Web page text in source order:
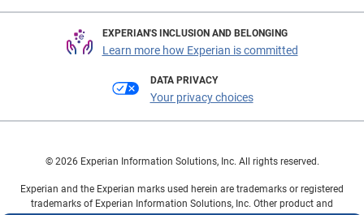
opportunities for consumers to manage payments and
purchase confidently. To learn more about automotive
finance trends, view the full State of the Automotive
EXPERIAN'S INCLUSION AND BELONGING
Learn more how Experian is committed
DATA PRIVACY
Your privacy choices
© 2026 Experian Information Solutions, Inc. All rights reserved.
Experian and the Experian marks used herein are trademarks or registered
trademarks of Experian Information Solutions, Inc. Other product and